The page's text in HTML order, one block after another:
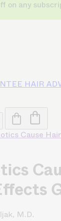
on any
HAIR
Cause
M.D.